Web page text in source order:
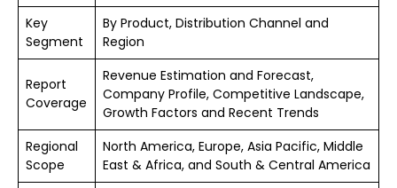
Key
Segment
By Product, Distribution Channel and
Region
Report
Coverage
Revenue Estimation and Forecast,
Company Profile, Competitive Landscape,
Growth Factors and Recent Trends
Regional
Scope
North America, Europe, Asia Pacific, Middle
East & Africa, and South & Central America